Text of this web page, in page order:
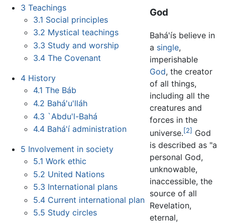
3 Teachings
3.1 Social principles
3.2 Mystical teachings
3.3 Study and worship
3.4 The Covenant
4 History
4.1 The Báb
4.2 Bahá'u'lláh
4.3 `Abdu'l-Bahá
4.4 Bahá'í administration
5 Involvement in society
5.1 Work ethic
5.2 United Nations
5.3 International plans
5.4 Current international plan
5.5 Study circles
God
Bahá'ís believe in
a single,
imperishable
God, the creator
of all things,
including all the
creatures and
forces in the
universe.[2] God
is described as "a
personal God,
unknowable,
inaccessible, the
source of all
Revelation,
eternal,